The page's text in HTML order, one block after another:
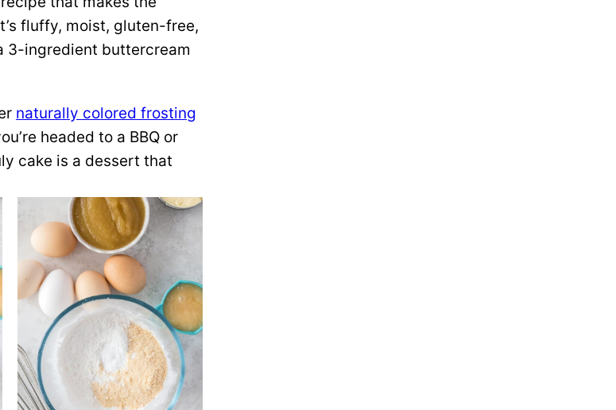
fluffy, moist, gluten-free,
3-ingredient buttercream
naturally colored frosting
headed to a BBQ or
cake is a dessert that